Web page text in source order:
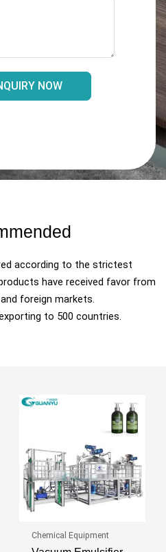
NOW
according to the strictest
have received favor from
foreign markets.
to 500 countries.
Chemical Equipment